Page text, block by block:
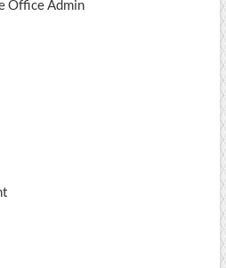
Office Admin